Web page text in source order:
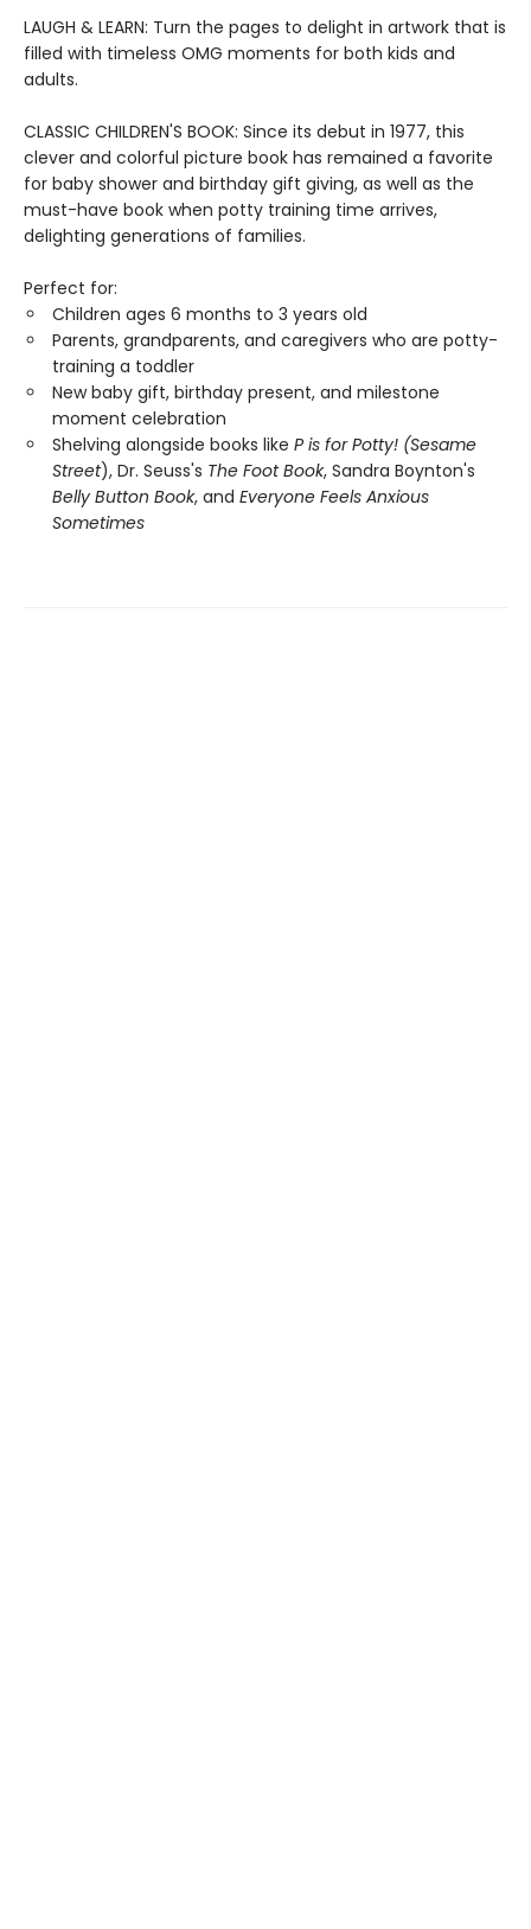
LAUGH & LEARN: Turn the pages to delight in artwork that is
filled with timeless OMG moments for both kids and
adults.
CLASSIC CHILDREN'S BOOK: Since its debut in 1977, this
clever and colorful picture book has remained a favorite
for baby shower and birthday gift giving, as well as the
must-have book when potty training time arrives,
delighting generations of families.
Perfect for:
Children ages 6 months to 3 years old
Parents, grandparents, and caregivers who are potty-
training a toddler
New baby gift, birthday present, and milestone
moment celebration
Shelving alongside books like P is for Potty! (Sesame
Street), Dr. Seuss's The Foot Book, Sandra Boynton's
Belly Button Book, and Everyone Feels Anxious
Sometimes